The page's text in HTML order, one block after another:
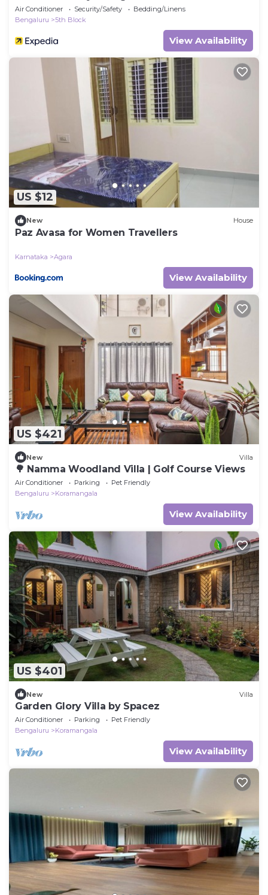
Air Conditioner Security/Safety
Bedding/Linens
Bengaluru
5th Block
View Availability
US $12
New House
Paz Avasa for Women Travellers
Karnataka Agara
View Availability
US $421
New Villa
🌳 Namma Woodland Villa | Golf Course Views
Air Conditioner Parking
Pet Friendly
Bengaluru
Koramangala
View Availability
US $401
New Villa
Garden Glory Villa by Spacez
Air Conditioner Parking
Pet Friendly
Bengaluru
Koramangala
View Availability